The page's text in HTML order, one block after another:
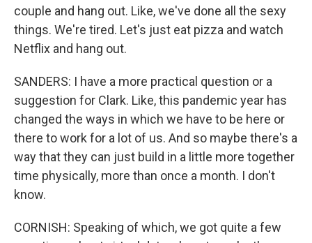
couple and hang out. Like, we've done all the sexy
things. We're tired. Let's just eat pizza and watch
Netflix and hang out.
SANDERS: I have a more practical question or a
suggestion for Clark. Like, this pandemic year has
changed the ways in which we have to be here or
there to work for a lot of us. And so maybe there's a
way that they can just build in a little more together
time physically, more than once a month. I don't
know.
CORNISH: Speaking of which, we got quite a few